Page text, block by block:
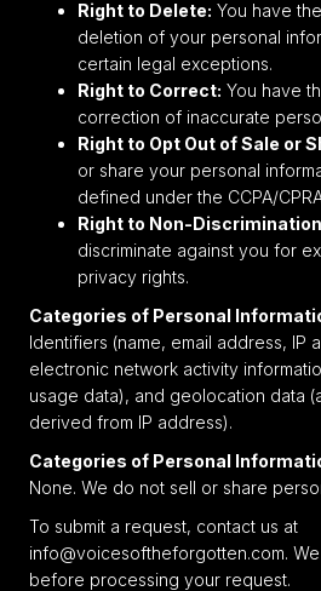
Right to Delete: You have
deletion of your personal
certain legal exceptions.
Right to Correct: You have
correction of inaccurate
Right to Opt Out of Sale or
or share your personal
defined under the CCPA/
Right to Non-
discriminate against you for
privacy rights.
Categories of Personal
Identifiers (name, email address, IP
electronic network activity
usage data), and geolocation data
derived from IP address).
Categories of Personal
None. We do not sell or share
To submit a request, contact us at
info@voicesoftheforgotten.com.
before processing your request.